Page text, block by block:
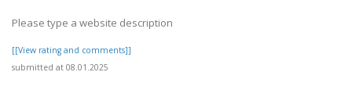
Please type a website description
[[View rating and comments]]
submitted at 08.01.2025